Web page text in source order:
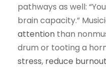
pathways as well:
brain capacity.”
attention than
drum or tooting a
stress, reduce burnout